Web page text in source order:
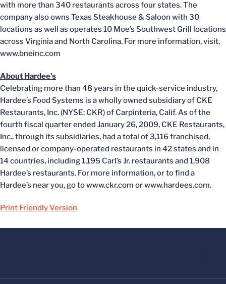
with more than 340 restaurants across four states. The
company also owns Texas Steakhouse & Saloon with 30
locations as well as operates 10 Moe’s Southwest Grill locations
across Virginia and North Carolina. For more information, visit,
www.bneinc.com
About Hardee’s
Celebrating more than 48 years in the quick-service industry,
Hardee’s Food Systems is a wholly owned subsidiary of CKE
Restaurants, Inc. (NYSE: CKR) of Carpinteria, Calif. As of the
fourth fiscal quarter ended January 26, 2009, CKE Restaurants,
Inc., through its subsidiaries, had a total of 3,116 franchised,
licensed or company-operated restaurants in 42 states and in
14 countries, including 1,195 Carl’s Jr. restaurants and 1,908
Hardee’s restaurants. For more information, or to find a
Hardee’s near you, go to www.ckr.com or www.hardees.com.
Print Friendly Version